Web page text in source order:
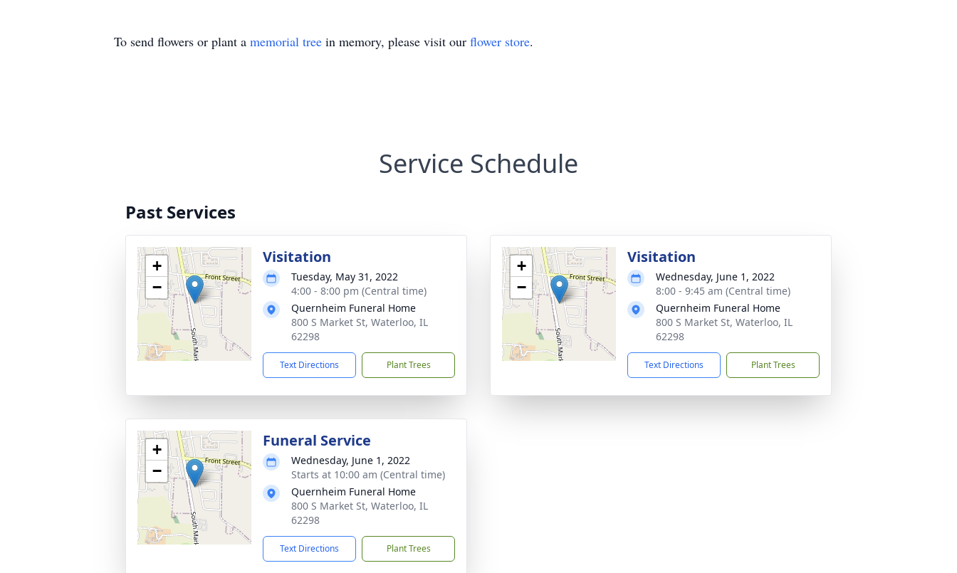
To send flowers or plant a memorial tree in memory, please visit our flower store.
Service Schedule
Past Services
+
−
Visitation
Tuesday, May 31, 2022
4:00 - 8:00 pm (Central time)
Quernheim Funeral Home
800 S Market St, Waterloo, IL
62298
Text Directions Plant Trees
+
−
Visitation
Wednesday, June 1, 2022
8:00 - 9:45 am (Central time)
Quernheim Funeral Home
800 S Market St, Waterloo, IL
62298
Text Directions Plant Trees
+
−
Funeral Service
Wednesday, June 1, 2022
Starts at 10:00 am (Central time)
Quernheim Funeral Home
800 S Market St, Waterloo, IL
62298
Text Directions Plant Trees